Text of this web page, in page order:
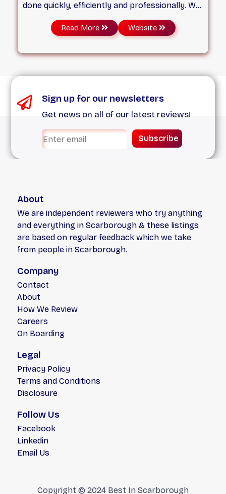
done quickly, efficiently and professionally. We
pride ourselves on adhering to our quotes, and
ensuring service that is of the highest quality.
small, with the respect it deserves.
Read More Website
Sign up for our newsletters
Get news on all of our latest reviews!
Subscribe
About
We are independent reviewers who try anything
and everything in Scarborough & these listings
are based on regular feedback which we take
from people in Scarborough.
Company
Contact
About
How We Review
Careers
On Boarding
Legal
Privacy Policy
Terms and Conditions
Disclosure
Follow Us
Facebook
Linkedin
Email Us
Copyright © 2024 Best In Scarborough